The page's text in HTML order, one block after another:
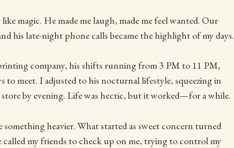
magic. He made me laugh, made me feel wanted. Our
his late-night phone calls became the highlight of my days.
company, his shifts running from 3 PM to 11 PM,
to meet. I adjusted to his nocturnal lifestyle, squeezing in
store by evening. Life was hectic, but it worked—for a while.
heavier. What started as sweet concern turned
called my friends to check up on me, trying to control my